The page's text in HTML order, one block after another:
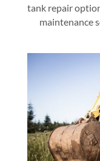
tank repair
maintenance